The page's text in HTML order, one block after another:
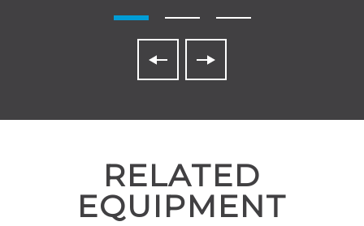
RELATED
EQUIPMENT